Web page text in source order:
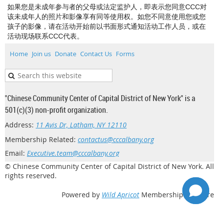
如果您是未成年参与者的父母或法定监护人，即表示您同意CCC对
该未成年人的照片和影像享有同等使用权。如您不同意使用您或您
孩子的影像，请在活动开始前以书面形式通知活动工作人员，或在
活动现场联系CCC代表。
Home Join us Donate Contact Us Forms
"Chinese Community Center of Capital District of New York" is a
501(c)(3) non-profit organization.
Address: 11 Avis Dr, Latham, NY 12110
Membership Related: contactus@cccalbany.org
Email: Executive.team@cccalbany.org
© Chinese Community Center of Capital District of New York. All
rights reserved.
Powered by Wild Apricot Membership Software